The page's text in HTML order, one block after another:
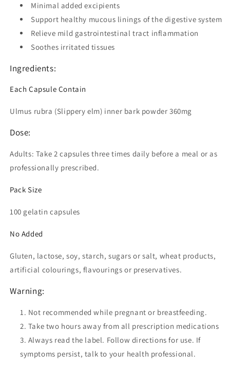
Minimal added excipients
Support healthy mucous linings of the digestive system
Relieve mild gastrointestinal tract inflammation
Soothes irritated tissues
Ingredients:
Each Capsule Contain
Ulmus rubra (Slippery elm) inner bark powder 360mg
Dose:
Adults: Take 2 capsules three times daily before a meal or as
professionally prescribed.
Pack Size
100 gelatin capsules
No Added
Gluten, lactose, soy, starch, sugars or salt, wheat products,
artificial colourings, flavourings or preservatives.
Warning:
Not recommended while pregnant or breastfeeding.
Take two hours away from all prescription medications
Always read the label. Follow directions for use. If
symptoms persist, talk to your health professional.